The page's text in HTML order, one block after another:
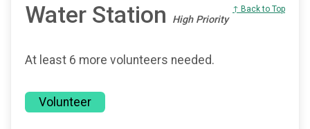
Water Station High Priority
↑ Back to Top
At least 6 more volunteers needed.
Volunteer